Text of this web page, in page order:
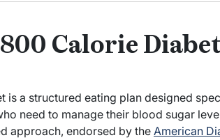
Calorie
is a structured eating plan designed
need to manage their blood sugar
approach, endorsed by the American